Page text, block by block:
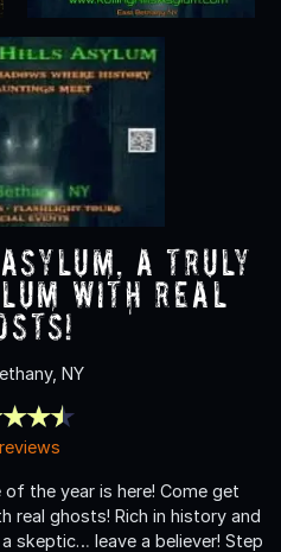
A Truly
with REAL
NY
the year is here! Come get
real ghosts! Rich in history and
skeptic… leave a believer! Step